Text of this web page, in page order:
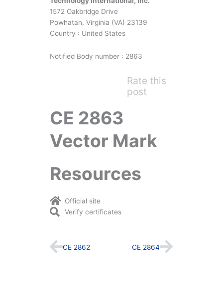
1572 Oakbridge Drive
Powhatan, Virginia (VA) 23139
Country : United States
Notified Body number : 2863
Rate this
post
CE 2863
Vector Mark
Resources
Official site
Verify certificates
Prev
CE 2862 CE 2864Next